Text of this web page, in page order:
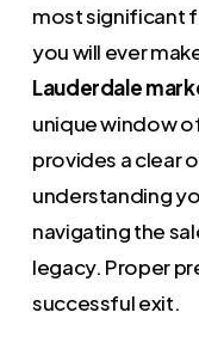
most significant
you will ever
Lauderdale
unique window
provides a clear
understanding
navigating the
legacy. Proper
successful exit.